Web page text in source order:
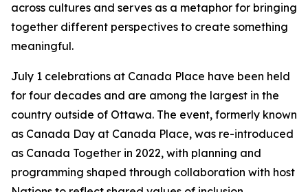
across cultures and serves as a metaphor for bringing
together different perspectives to create something
meaningful.
July 1 celebrations at Canada Place have been held
for four decades and are among the largest in the
country outside of Ottawa. The event, formerly known
as Canada Day at Canada Place, was re-introduced
as Canada Together in 2022, with planning and
programming shaped through collaboration with host